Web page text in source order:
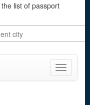
list of passport
Toggle